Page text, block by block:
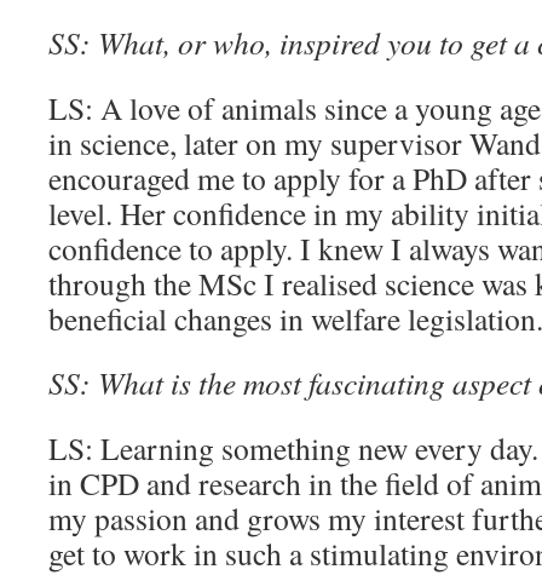
SS: What, or who, inspired you to get a
LS: A love of animals since a young
in science, later on my supervisor
encouraged me to apply for a PhD
level. Her confidence in my ability
confidence to apply. I knew I always
through the MSc I realised science
beneficial changes in welfare legislation.
SS: What is the most fascinating
LS: Learning something new every
in CPD and research in the field of
my passion and grows my interest
get to work in such a stimulating